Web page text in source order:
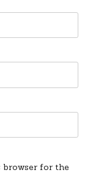
browser for the